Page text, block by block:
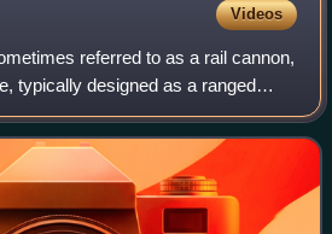
Videos
referred to as a rail cannon,
typically designed as a ranged
force to launch high-